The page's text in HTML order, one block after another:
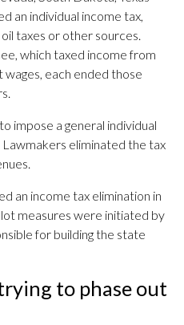
an individual income tax,
taxes or other sources.
which taxed income from
each ended those
impose a general individual
eliminated the tax
an income tax elimination in
measures were initiated by
for building the state
to phase out